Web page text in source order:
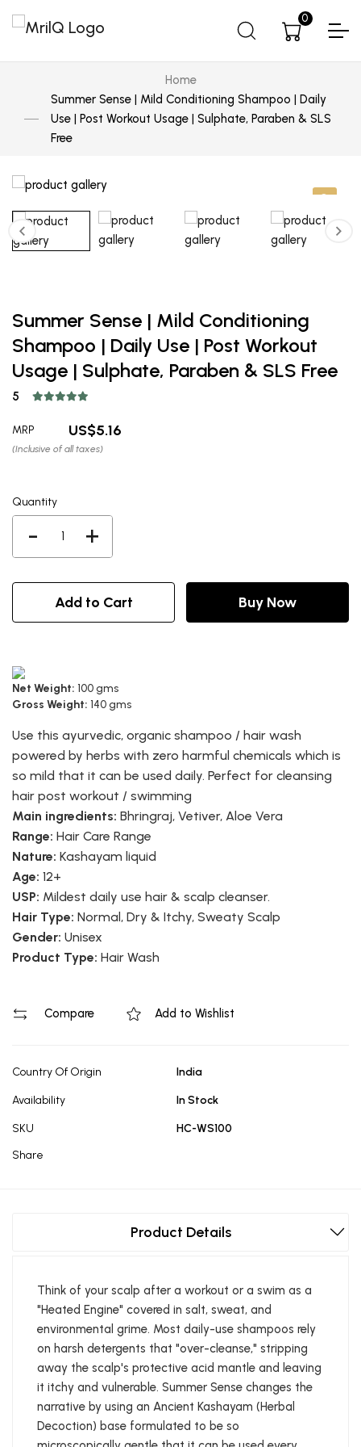
0
Home
Summer Sense | Mild Conditioning Shampoo | Daily
Use | Post Workout Usage | Sulphate, Paraben & SLS
Free
Summer Sense | Mild Conditioning
Shampoo | Daily Use | Post Workout
Usage | Sulphate, Paraben & SLS Free
5
MRP 5.16
(Inclusive of all taxes)
Quantity
- +
Add to Cart Buy Now
Net Weight: 100 gms
Gross Weight: 140 gms
Use this ayurvedic, organic shampoo / hair wash
powered by herbs with zero harmful chemicals which is
so mild that it can be used daily. Perfect for cleansing
hair post workout / swimming
Main ingredients: Bhringraj, Vetiver, Aloe Vera
Range: Hair Care Range
Nature: Kashayam liquid
Age: 12+
USP: Mildest daily use hair & scalp cleanser.
Hair Type: Normal, Dry & Itchy, Sweaty Scalp
Gender: Unisex
Product Type: Hair Wash
Compare Add to Wishlist
Country Of Origin India
Availability In Stock
SKU
HC-WS100
Share
Product Details
Think of your scalp after a workout or a swim as a
"Heated Engine" covered in salt, sweat, and
environmental grime. Most daily-use shampoos rely
on harsh detergents that "over-cleanse," stripping
away the scalp's protective acid mantle and leaving
it itchy and vulnerable. Summer Sense changes the
narrative by using an Ancient Kashayam (Herbal
Decoction) base formulated to be so